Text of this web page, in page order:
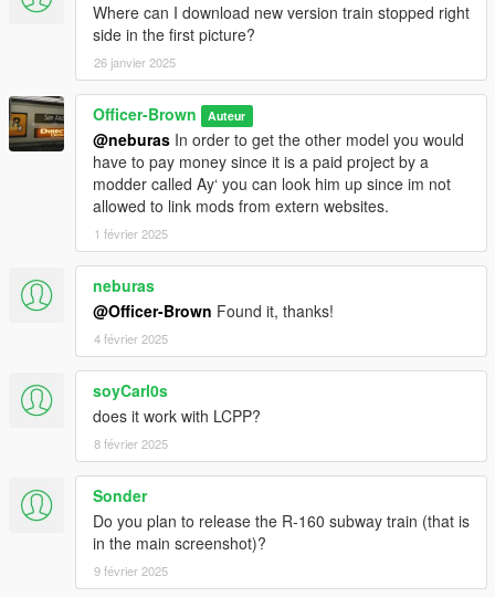
Where can I download new version train stopped right
side in the first picture?
26 janvier 2025
Officer-Brown Auteur
@neburas In order to get the other model you would
have to pay money since it is a paid project by a
modder called Ay‘ you can look him up since im not
allowed to link mods from extern websites.
1 février 2025
neburas
@Officer-Brown Found it, thanks!
4 février 2025
soyCarl0s
does it work with LCPP?
8 février 2025
Sonder
Do you plan to release the R-160 subway train (that is
in the main screenshot)?
9 février 2025